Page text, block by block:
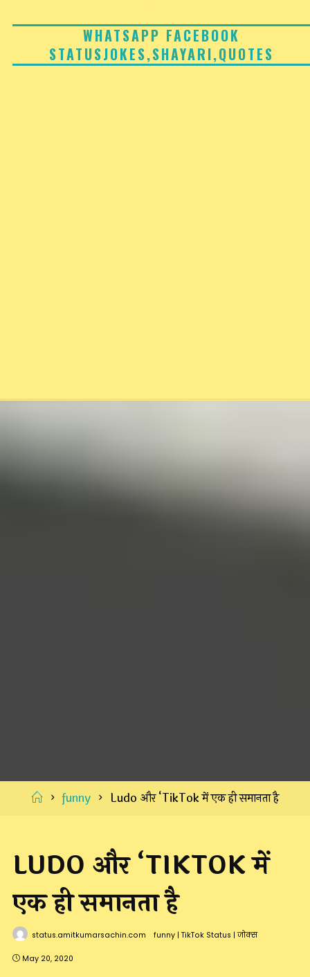
WHATSAPP FACEBOOK
STATUSJOKES,SHAYARI,QUOTES
Home
funny Ludo और ‘TikTok में एक ही समानता है
LUDO और ‘TIKTOK में
एक ही समानता है
status.amitkumarsachin.com funny | TikTok Status | जोक्स
May 20, 2020